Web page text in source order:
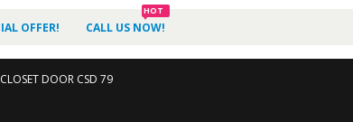
OFFER! CALL US NOW!
HOT
DOOR CSD 79